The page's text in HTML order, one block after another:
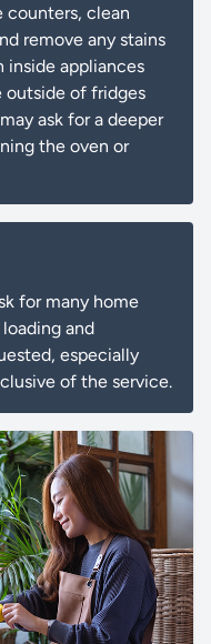
counters, clean
remove any stains
inside appliances
outside of fridges
ask for a deeper
the oven or
for many home
and
especially
of the service.